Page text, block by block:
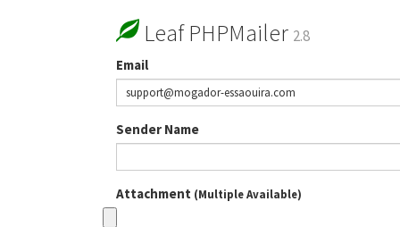
Leaf PHPMailer 2.8
Email
Sender Name
Attachment (Multiple Available)